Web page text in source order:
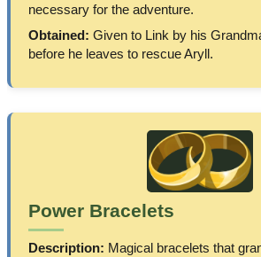
necessary for the adventure.
Obtained: Given to Link by his
before he leaves to rescue Aryll.
Power Bracelets
Description: Magical bracelets that